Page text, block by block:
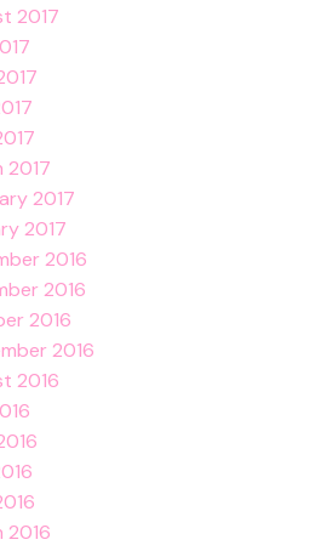
2017
2017
2017
2017
2016
2016
2016
2016
2016
2016